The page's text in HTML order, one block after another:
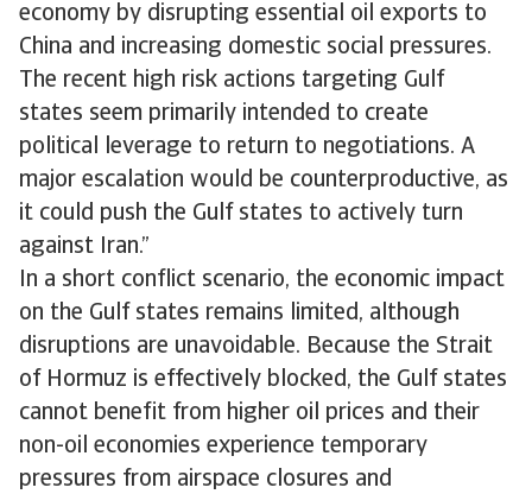
economy by disrupting essential oil exports to
China and increasing domestic social pressures.
The recent high risk actions targeting Gulf
states seem primarily intended to create
political leverage to return to negotiations. A
major escalation would be counterproductive, as
it could push the Gulf states to actively turn
against Iran.”
In a short conflict scenario, the economic impact
on the Gulf states remains limited, although
disruptions are unavoidable. Because the Strait
of Hormuz is effectively blocked, the Gulf states
cannot benefit from higher oil prices and their
non-oil economies experience temporary
pressures from airspace closures and